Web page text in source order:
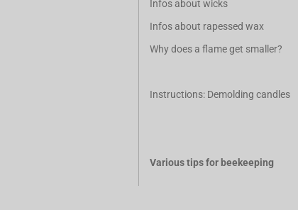
Infos about wicks
Infos about rapessed wax
Why does a flame get smaller?
Instructions: Demolding candles
Various tips for beekeeping